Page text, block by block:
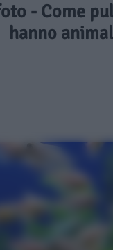
- Come
hanno